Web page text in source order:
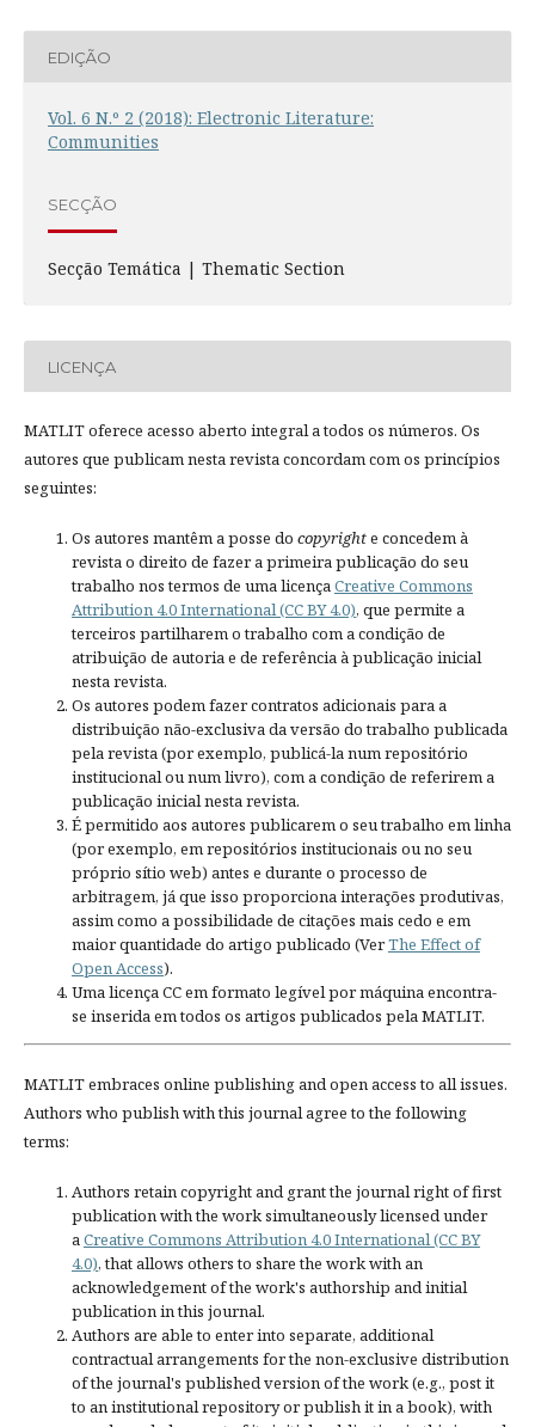
EDIÇÃO
Vol. 6 N.º 2 (2018): Electronic Literature:
Communities
SECÇÃO
Secção Temática | Thematic Section
LICENÇA
MATLIT oferece acesso aberto integral a todos os números. Os
autores que publicam nesta revista concordam com os princípios
seguintes:
Os autores mantêm a posse do copyrighte concedem à
revista o direito de fazer a primeira publicação do seu
trabalho nos termos de uma licençaCreative Commons
Attribution 4.0 International (CC BY 4.0), que permite a
terceiros partilharem o trabalho com a condição de
atribuição de autoria e de referência à publicação inicial
nesta revista.
Os autores podem fazer contratos adicionais para a
distribuição não-exclusiva da versão do trabalho publicada
pela revista (por exemplo, publicá-la num repositório
institucional ou num livro), com a condição de referirem a
publicação inicial nesta revista.
É permitido aos autores publicarem o seu trabalho em linha
(por exemplo, em repositórios institucionais ou no seu
próprio sítio web) antes e durante o processo de
arbitragem, já que isso proporciona interações produtivas,
assim como a possibilidade de citações mais cedo e em
maior quantidade do artigo publicado (VerThe Effect of
Open Access).
Uma licença CC em formato legível por máquina encontra-
se inserida em todos os artigos publicados pela MATLIT.
MATLIT embraces online publishing and open access to all issues.
Authors who publish with this journal agree to the following
terms:
Authors retain copyright and grant the journal right of first
publication with the work simultaneously licensed under
aCreative Commons Attribution 4.0 International (CC BY
4.0), that allows others to share the work with an
acknowledgement of the work's authorship and initial
publication in this journal.
Authors are able to enter into separate, additional
contractual arrangements for the non-exclusive distribution
of the journal's published version of the work (e.g., post it
to an institutional repository or publish it in a book), with